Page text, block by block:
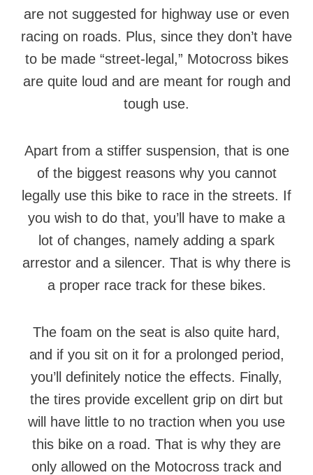
are not suggested for highway use or even
racing on roads. Plus, since they don’t have
to be made “street-legal,” Motocross bikes
are quite loud and are meant for rough and
tough use.
Apart from a stiffer suspension, that is one
of the biggest reasons why you cannot
legally use this bike to race in the streets. If
you wish to do that, you’ll have to make a
lot of changes, namely adding a spark
arrestor and a silencer. That is why there is
a proper race track for these bikes.
The foam on the seat is also quite hard,
and if you sit on it for a prolonged period,
you’ll definitely notice the effects. Finally,
the tires provide excellent grip on dirt but
will have little to no traction when you use
this bike on a road. That is why they are
only allowed on the Motocross track and